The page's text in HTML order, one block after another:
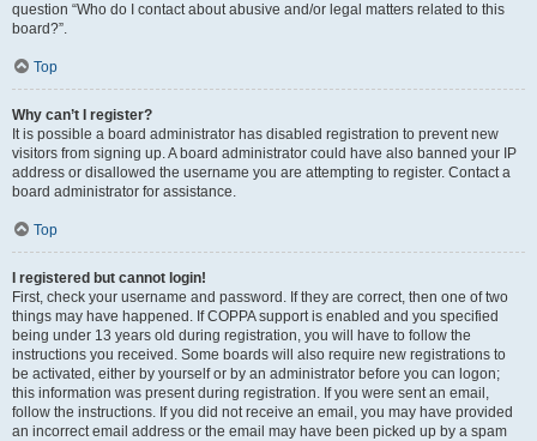
question “Who do I contact about abusive and/or legal matters related to this
board?”.
Top
Why can’t I register?
It is possible a board administrator has disabled registration to prevent new
visitors from signing up. A board administrator could have also banned your IP
address or disallowed the username you are attempting to register. Contact a
board administrator for assistance.
Top
I registered but cannot login!
First, check your username and password. If they are correct, then one of two
things may have happened. If COPPA support is enabled and you specified
being under 13 years old during registration, you will have to follow the
instructions you received. Some boards will also require new registrations to
be activated, either by yourself or by an administrator before you can logon;
this information was present during registration. If you were sent an email,
follow the instructions. If you did not receive an email, you may have provided
an incorrect email address or the email may have been picked up by a spam